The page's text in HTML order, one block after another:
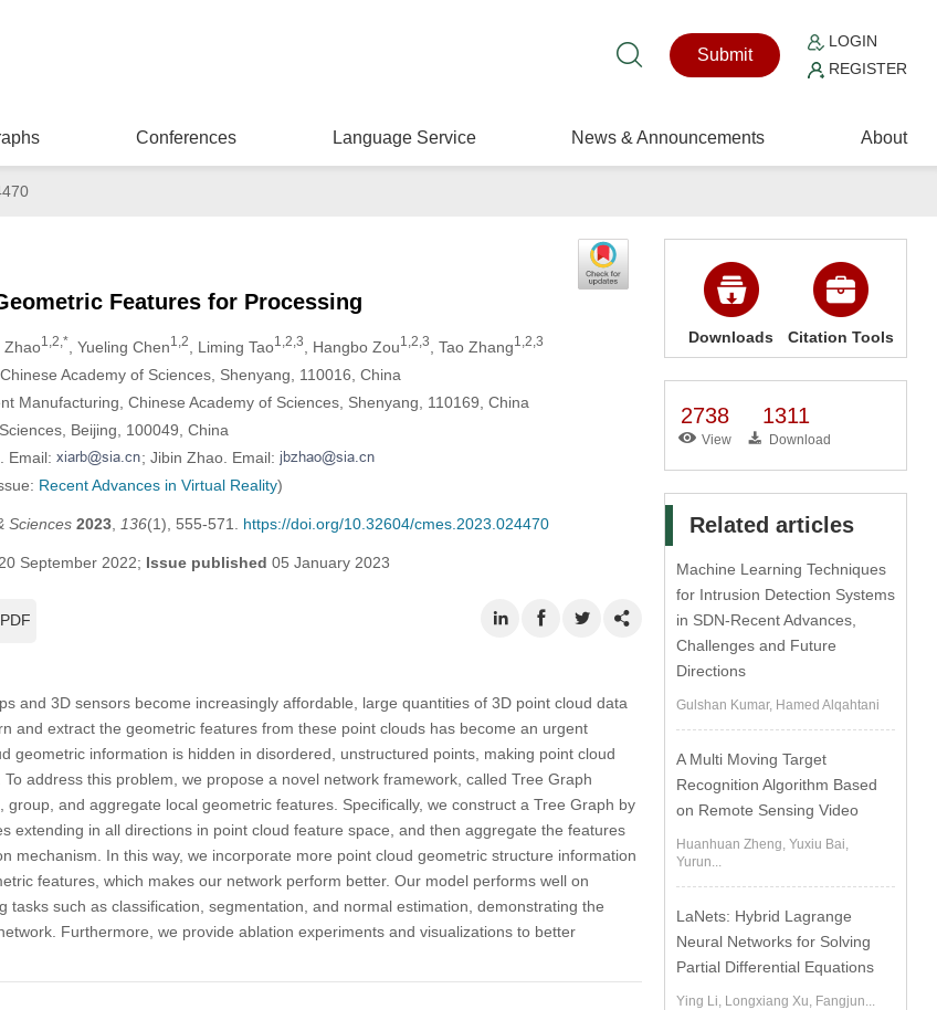
Submit
LOGIN
REGISTER
Conferences Language Service News & Announcements About
Features for Processing
Zhao1,2,* , Yueling Chen1,2 , Liming Tao1,2,3 , Hangbo Zou1,2,3 , Tao Zhang1,2,3
Academy of Sciences, Shenyang, 110016, China
Manufacturing, Chinese Academy of Sciences, Shenyang, 110169, China
Beijing, 100049, China
Email:
; Jibin Zhao. Email:
Recent Advances in Virtual Reality)
Sciences 2023, 136(1), 555-571. https://doi.org/10.32604/cmes.2023.024470
20 September 2022; Issue published 05 January 2023
and 3D sensors become increasingly affordable, large quantities of 3D point cloud data
and extract the geometric features from these point clouds has become an urgent
geometric information is hidden in disordered, unstructured points, making point cloud
address this problem, we propose a novel network framework, called Tree Graph
group, and aggregate local geometric features. Specifically, we construct a Tree Graph by
extending in all directions in point cloud feature space, and then aggregate the features
mechanism. In this way, we incorporate more point cloud geometric structure information
features, which makes our network perform better. Our model performs well on
tasks such as classification, segmentation, and normal estimation, demonstrating the
Furthermore, we provide ablation experiments and visualizations to better
Downloads Citation Tools
2738
View
1311
Download
Related articles
Machine Learning Techniques
for Intrusion Detection Systems
in SDN-Recent Advances,
Challenges and Future
Directions
Gulshan Kumar, Hamed Alqahtani
A Multi Moving Target
Recognition Algorithm Based
on Remote Sensing Video
Huanhuan Zheng, Yuxiu Bai,
Yurun...
LaNets: Hybrid Lagrange
Neural Networks for Solving
Partial Differential Equations
Ying Li, Longxiang Xu, Fangjun...